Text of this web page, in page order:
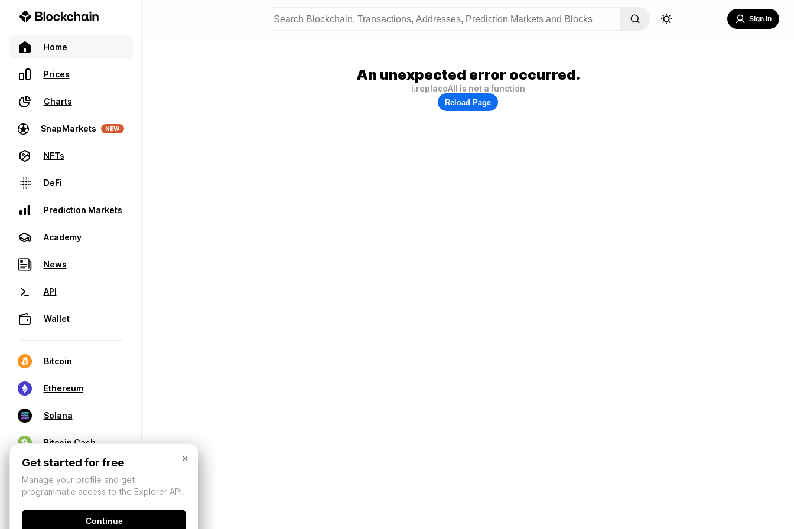
Home
Prices
Charts
SnapMarkets NEW
NFTs
DeFi
Prediction Markets
Academy
News
API
Wallet
Bitcoin
Ethereum
Solana
Bitcoin Cash
Sign In
An unexpected error occurred.
i.replaceAll is not a function
Reload Page
×
Get started for free
Manage your profile and get
programmatic access to the Explorer API.
Continue